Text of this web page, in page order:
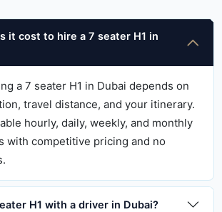
it cost to hire a 7 seater H1 in
a 7 seater H1 in Dubai depends on
travel distance, and your itinerary.
hourly, daily, weekly, and monthly
with competitive pricing and no
H1 with a driver in Dubai?